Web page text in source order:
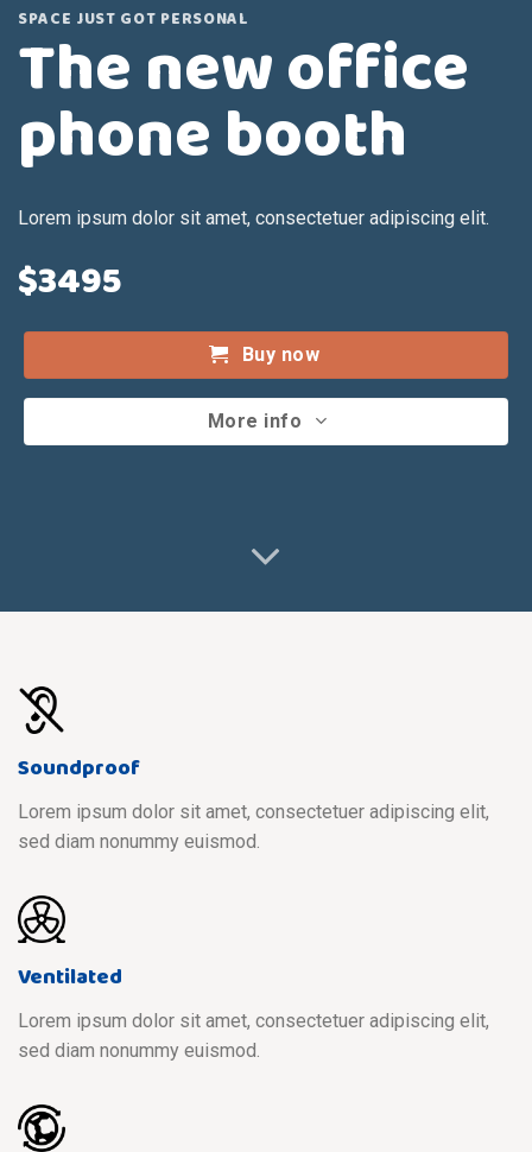
SPACE JUST GOT PERSONAL
The new office
phone booth
Lorem ipsum dolor sit amet, consectetuer adipiscing elit.
$3495
Buy now
More info
Soundproof
Lorem ipsum dolor sit amet, consectetuer adipiscing elit,
sed diam nonummy euismod.
Ventilated
Lorem ipsum dolor sit amet, consectetuer adipiscing elit,
sed diam nonummy euismod.